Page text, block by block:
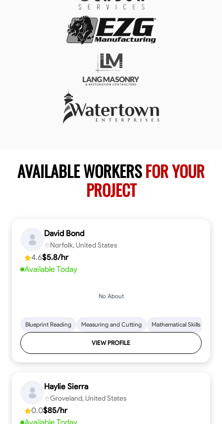
AVAILABLE WORKERSFOR YOUR
PROJECT
David Bond
Norfolk, United States
4.6$5.8/hr
Available Today
No About
Blueprint Reading Measuring and Cutting Mathematical Skills
VIEW PROFILE
Haylie Sierra
Groveland, United States
0.0$85/hr